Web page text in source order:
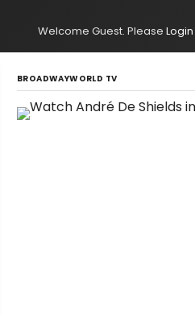
Welcome Guest. Please Login
BROADWAYWORLD TV